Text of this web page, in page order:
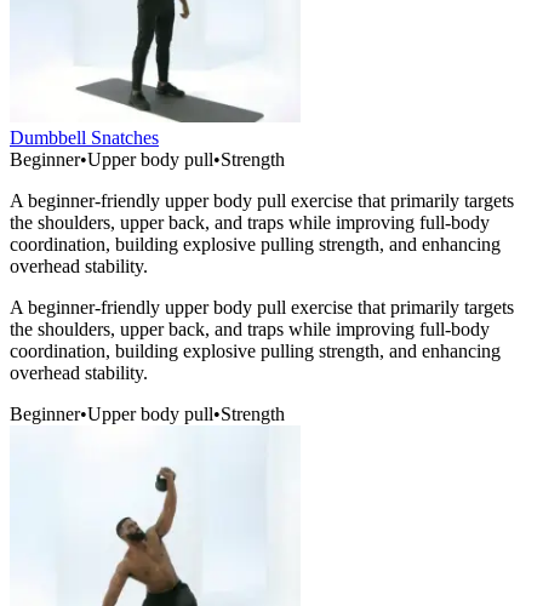
Dumbbell Snatches
Beginner•Upper body pull•Strength
A beginner-friendly upper body pull exercise that primarily targets
the shoulders, upper back, and traps while improving full-body
coordination, building explosive pulling strength, and enhancing
overhead stability.
A beginner-friendly upper body pull exercise that primarily targets
the shoulders, upper back, and traps while improving full-body
coordination, building explosive pulling strength, and enhancing
overhead stability.
Beginner•Upper body pull•Strength